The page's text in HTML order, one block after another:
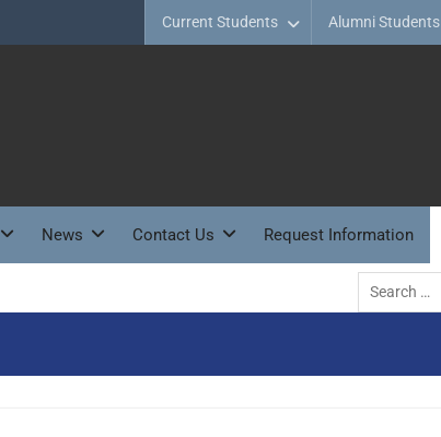
Current Students Alumni Students
News Contact Us Request Information
Search
for: